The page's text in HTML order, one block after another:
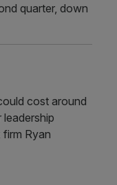
quarter, down
cost around
Ryan